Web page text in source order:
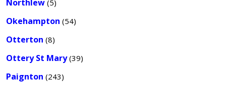
Northlew (5)
Okehampton (54)
Otterton (8)
Ottery St Mary(39)
Paignton (243)